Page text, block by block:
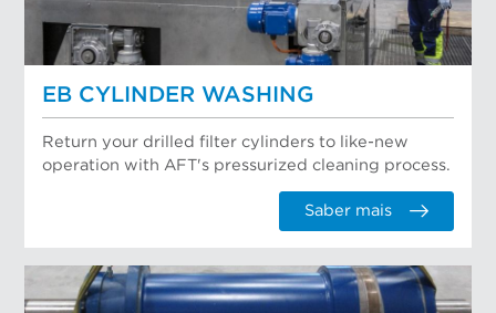
EB CYLINDER WASHING
Return your drilled filter cylinders to like-new
operation with AFT's pressurized cleaning process.
Saber mais